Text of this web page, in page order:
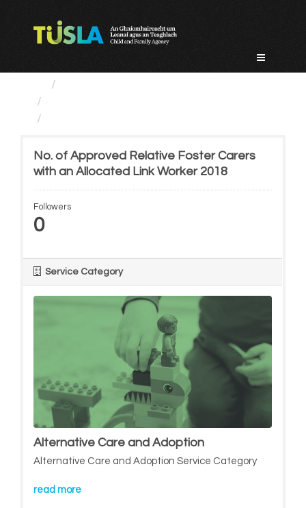
No. of Approved Relative Foster Carers
with an Allocated Link Worker 2018
Followers
0
Service Category
Alternative Care and Adoption
Alternative Care and Adoption Service Category
read more